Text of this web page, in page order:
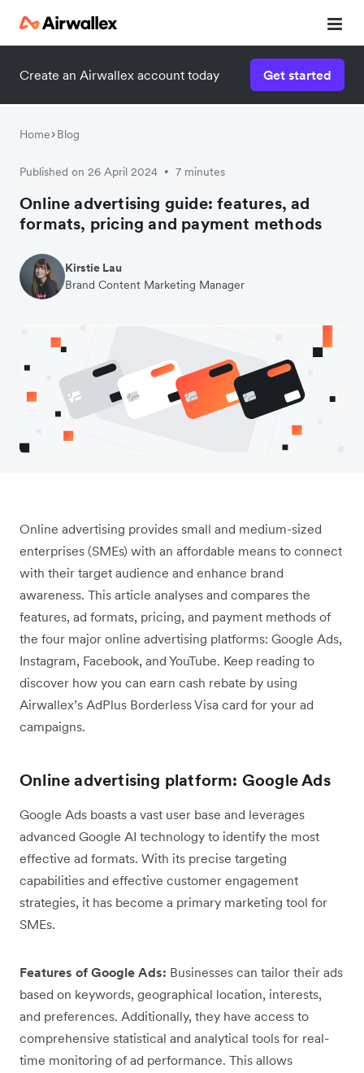
Create an Airwallex account today Get started
Home Blog
Published on 26 April 2024 • 7 minutes
Online advertising guide: features, ad
formats, pricing and payment methods
Kirstie Lau
Brand Content Marketing Manager
Online advertising provides small and medium-sized
enterprises (SMEs) with an affordable means to connect
with their target audience and enhance brand
awareness. This article analyses and compares the
features, ad formats, pricing, and payment methods of
the four major online advertising platforms: Google Ads,
Instagram, Facebook, and YouTube. Keep reading to
discover how you can earn cash rebate by using
Airwallex’s AdPlus Borderless Visa card for your ad
campaigns.
Online advertising platform: Google Ads
Google Ads boasts a vast user base and leverages
advanced Google AI technology to identify the most
effective ad formats. With its precise targeting
capabilities and effective customer engagement
strategies, it has become a primary marketing tool for
SMEs.
Features of Google Ads: Businesses can tailor their ads
based on keywords, geographical location, interests,
and preferences. Additionally, they have access to
comprehensive statistical and analytical tools for real-
time monitoring of ad performance. This allows